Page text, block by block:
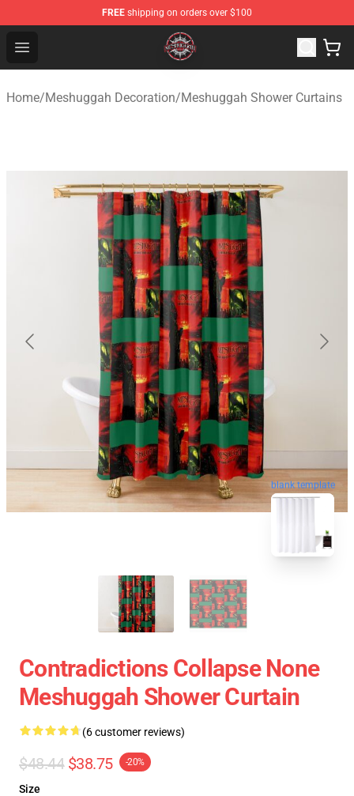
FREE shipping on orders over $100
Open menu
Meshuggah Shop - Official Meshuggah Merchandise
Home/Meshuggah Decoration/Meshuggah Shower Curtains
blank template
Contradictions Collapse None
Meshuggah Shower Curtain
(6 customer reviews)
$48.44 $38.75 -20%
Size